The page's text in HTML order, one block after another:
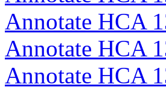
Annotate HCA
Annotate HCA
Annotate HCA